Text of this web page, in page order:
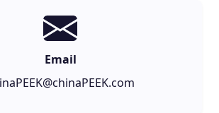
Email